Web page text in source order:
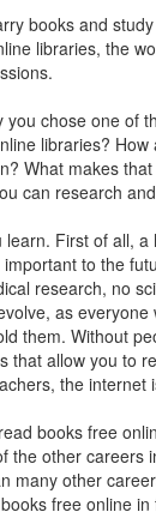
books and
libraries, the
you chose one
libraries?
What makes
can research
First of all,
to the
research, no
as
them. Without
that allow you to
the internet
books free
the other
many other
free online